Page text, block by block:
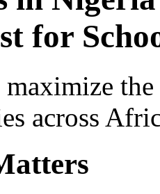
for
across